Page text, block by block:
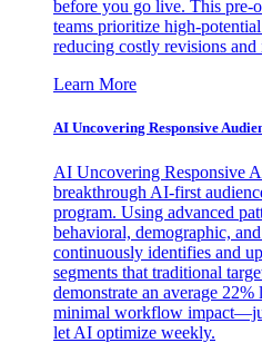
before you go live. This pre-
teams prioritize high-
reducing costly revisions
Learn More
AI Uncovering Responsive
AI Uncovering Responsive
breakthrough AI-first
program. Using advanced
behavioral, demographic,
continuously identifies and
segments that traditional
demonstrate an average
minimal workflow
let AI optimize weekly.